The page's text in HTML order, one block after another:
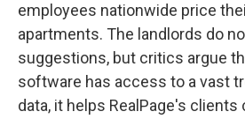
employees nationwide price
apartments. The landlords do
suggestions, but critics argue
software has access to a vast
data, it helps RealPage's